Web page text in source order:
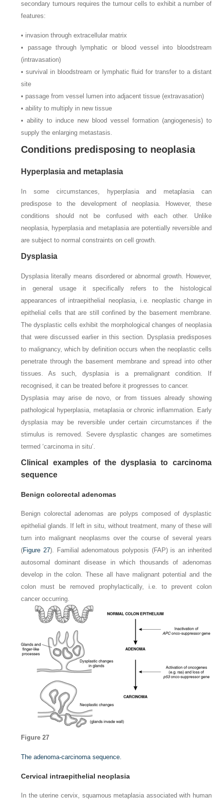
secondary tumours requires the tumour cells to exhibit a number of
features:
• invasion through extracellular matrix
• passage through lymphatic or blood vessel into bloodstream
(intravasation)
• survival in bloodstream or lymphatic fluid for transfer to a distant
site
• passage from vessel lumen into adjacent tissue (extravasation)
• ability to multiply in new tissue
• ability to induce new blood vessel formation (angiogenesis) to
supply the enlarging metastasis.
Conditions predisposing to neoplasia
Hyperplasia and metaplasia
In some circumstances, hyperplasia and metaplasia can
predispose to the development of neoplasia. However, these
conditions should not be confused with each other. Unlike
neoplasia, hyperplasia and metaplasia are potentially reversible and
are subject to normal constraints on cell growth.
Dysplasia
Dysplasia literally means disordered or abnormal growth. However,
in general usage it specifically refers to the histological
appearances of intraepithelial neoplasia, i.e. neoplastic change in
epithelial cells that are still confined by the basement membrane.
The dysplastic cells exhibit the morphological changes of neoplasia
that were discussed earlier in this section. Dysplasia predisposes
to malignancy, which by definition occurs when the neoplastic cells
penetrate through the basement membrane and spread into other
tissues. As such, dysplasia is a premalignant condition. If
recognised, it can be treated before it progresses to cancer.
Dysplasia may arise de novo, or from tissues already showing
pathological hyperplasia, metaplasia or chronic inflammation. Early
dysplasia may be reversible under certain circumstances if the
stimulus is removed. Severe dysplastic changes are sometimes
termed ‘carcinoma in situ’.
Clinical examples of the dysplasia to carcinoma
sequence
Benign colorectal adenomas
Benign colorectal adenomas are polyps composed of dysplastic
epithelial glands. If left in situ, without treatment, many of these will
turn into malignant neoplasms over the course of several years
(Figure 27). Familial adenomatous polyposis (FAP) is an inherited
autosomal dominant disease in which thousands of adenomas
develop in the colon. These all have malignant potential and the
colon must be removed prophylactically, i.e. to prevent colon
cancer occurring.
Figure 27
The adenoma-carcinoma sequence.
Cervical intraepithelial neoplasia
In the uterine cervix, squamous metaplasia associated with human